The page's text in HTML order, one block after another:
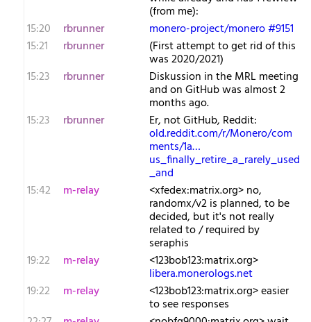
(from me):
15:20
rbrunner
monero-project/monero #9151
15:21
rbrunner (First attempt to get rid of this
was 2020/2021)
15:23
rbrunner Diskussion in the MRL meeting
and on GitHub was almost 2
months ago.
15:23
rbrunner Er, not GitHub, Reddit:
old.reddit.com/r/Monero/com
ments/1a…
us_finally_retire_a_rarely_used
_and
15:42
m-relay <x​fedex:matrix.org> no,
randomx/v2 is planned, to be
decided, but it's not really
related to / required by
seraphis
19:22
m-relay <1​23bob123:matrix.org>
libera.monerologs.net
19:22
m-relay <1​23bob123:matrix.org> easier
to see responses